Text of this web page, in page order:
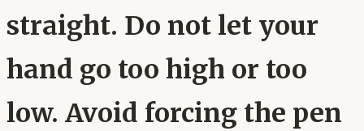
straight. Do not let your
hand go too high or too
low. Avoid forcing the pen